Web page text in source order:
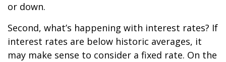
or down.
Second, what’s happening with interest rates? If
interest rates are below historic averages, it
may make sense to consider a fixed rate. On the